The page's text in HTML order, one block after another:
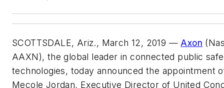
SCOTTSDALE, Ariz., March 12, 2019 — Axon
AAXN), the global leader in connected public
technologies, today announced the appointment
Mecole Jordan, Executive Director of United